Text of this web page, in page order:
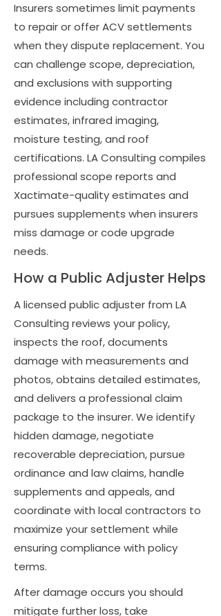
Insurers sometimes limit payments
to repair or offer ACV settlements
when they dispute replacement. You
can challenge scope, depreciation,
and exclusions with supporting
evidence including contractor
estimates, infrared imaging,
moisture testing, and roof
certifications. LA Consulting compiles
professional scope reports and
Xactimate-quality estimates and
pursues supplements when insurers
miss damage or code upgrade
needs.
How a Public Adjuster Helps
A licensed public adjuster from LA
Consulting reviews your policy,
inspects the roof, documents
damage with measurements and
photos, obtains detailed estimates,
and delivers a professional claim
package to the insurer. We identify
hidden damage, negotiate
recoverable depreciation, pursue
ordinance and law claims, handle
supplements and appeals, and
coordinate with local contractors to
maximize your settlement while
ensuring compliance with policy
terms.
After damage occurs you should
mitigate further loss, take